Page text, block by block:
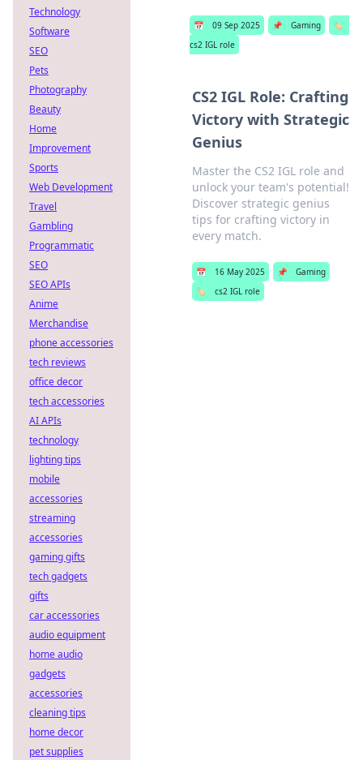
📅 09 Sep 2025 📌 Gaming
🏷️
cs2 IGL role
CS2 IGL Role: Crafting
Victory with Strategic
Genius
Master the CS2 IGL role and
unlock your team's potential!
Discover strategic genius
tips for crafting victory in
every match.
📅 16 May 2025 📌
Gaming
🏷️
cs2 IGL role
Technology
Software
SEO
Pets
Photography
Beauty
Home
Improvement
Sports
Web Development
Travel
Gambling
Programmatic
SEO
SEO APIs
Anime
Merchandise
phone accessories
tech reviews
office decor
tech accessories
AI APIs
technology
lighting tips
mobile
accessories
streaming
accessories
gaming gifts
tech gadgets
gifts
car accessories
audio equipment
home audio
gadgets
accessories
cleaning tips
home decor
pet supplies